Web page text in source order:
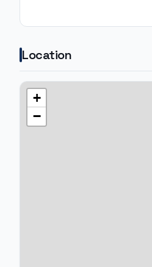
Location
+
−